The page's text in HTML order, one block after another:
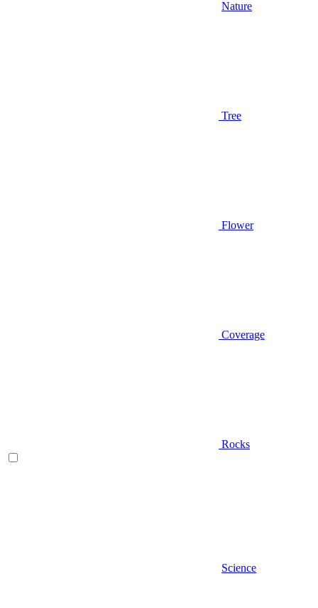
Nature
Tree
Flower
Coverage
Rocks
Science